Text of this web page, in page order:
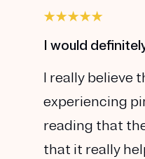
I would
I really believe
experiencing
reading that
that it really